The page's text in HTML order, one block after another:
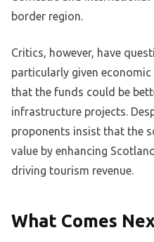
border region.
Critics, however, have
particularly given
that the funds could be
infrastructure projects.
proponents insist that the
value by enhancing
driving tourism revenue.
What Comes